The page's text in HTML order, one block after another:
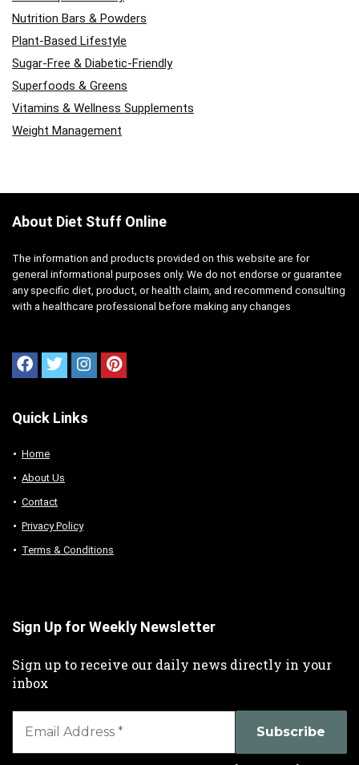
Nutrition Bars & Powders
Plant-Based Lifestyle
Sugar-Free & Diabetic-Friendly
Superfoods & Greens
Vitamins & Wellness Supplements
Weight Management
About Diet Stuff Online
The information and products provided on this website are for
general informational purposes only. We do not endorse or guarantee
any specific diet, product, or health claim, and recommend consulting
with a healthcare professional before making any changes
Quick Links
Home
About Us
Contact
Privacy Policy
Terms & Conditions
Sign Up for Weekly Newsletter
Sign up to receive our daily news directly in your
inbox